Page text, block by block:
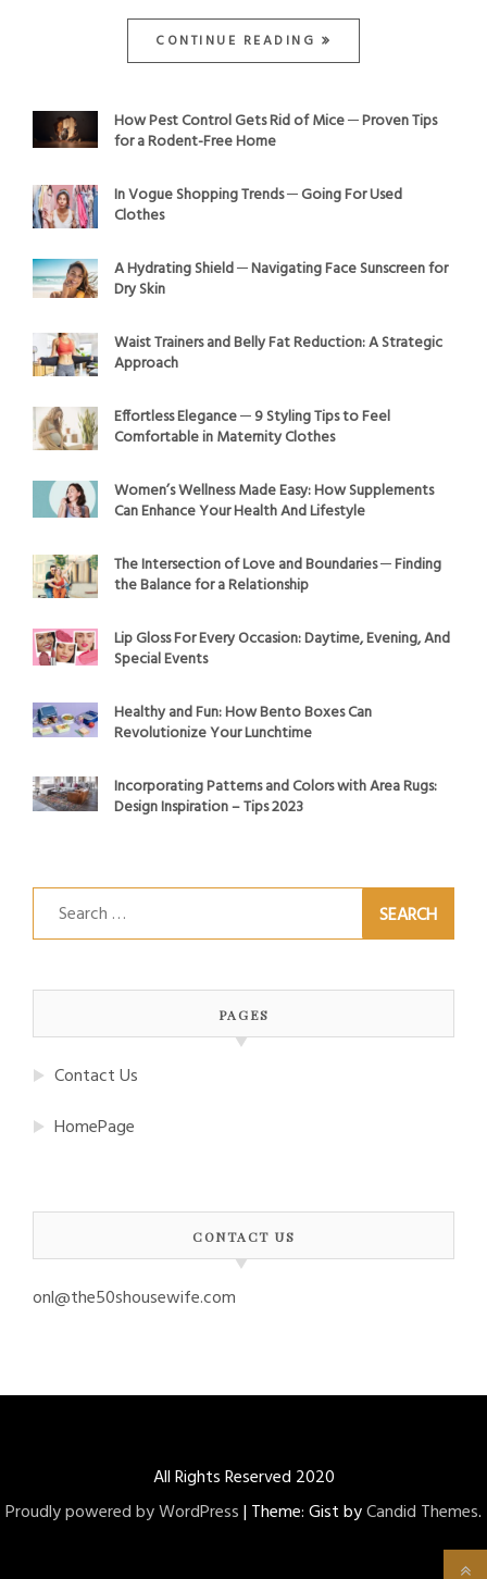
CONTINUE READING
How Pest Control Gets Rid of Mice ─ Proven Tips
for a Rodent-Free Home
In Vogue Shopping Trends ─ Going For Used
Clothes
A Hydrating Shield ─ Navigating Face Sunscreen for
Dry Skin
Waist Trainers and Belly Fat Reduction: A Strategic
Approach
Effortless Elegance ─ 9 Styling Tips to Feel
Comfortable in Maternity Clothes
Women’s Wellness Made Easy: How Supplements
Can Enhance Your Health And Lifestyle
The Intersection of Love and Boundaries ─ Finding
the Balance for a Relationship
Lip Gloss For Every Occasion: Daytime, Evening, And
Special Events
Healthy and Fun: How Bento Boxes Can
Revolutionize Your Lunchtime
Incorporating Patterns and Colors with Area Rugs:
Design Inspiration – Tips 2023
Search
for:
PAGES
Contact Us
HomePage
CONTACT US
onl@the50shousewife.com
All Rights Reserved 2020
Proudly powered by WordPress| Theme: Gist byCandid Themes.